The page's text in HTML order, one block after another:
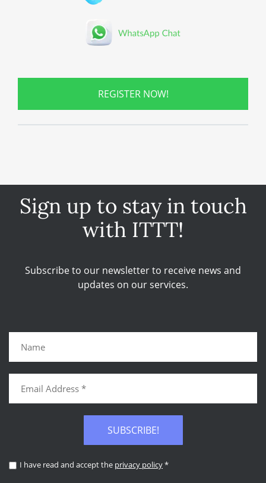
REGISTER NOW!
Sign up to stay in touch
with ITTT!
Subscribe to our newsletter to receive news and
updates on our services.
SUBSCRIBE!
I have read and accept the privacy policy*